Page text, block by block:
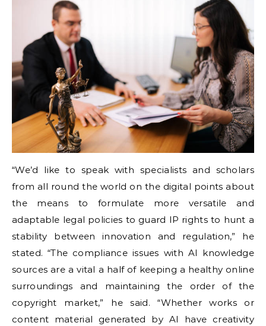
“We’d like to speak with specialists and scholars
from all round the world on the digital points about
the means to formulate more versatile and
adaptable legal policies to guard IP rights to hunt a
stability between innovation and regulation,” he
stated. “The compliance issues with AI knowledge
sources are a vital a half of keeping a healthy online
surroundings and maintaining the order of the
copyright market,” he said. “Whether works or
content material generated by AI have creativity